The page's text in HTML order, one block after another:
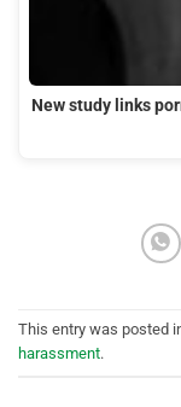
New study links
This entry was posted
harassment.